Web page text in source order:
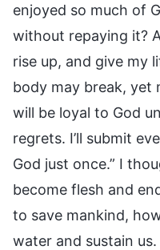
enjoyed so much of
without repaying it?
rise up, and give my
body may break, yet
will be loyal to God
regrets. I’ll submit
God just once.” I
become flesh and
to save mankind,
water and sustain